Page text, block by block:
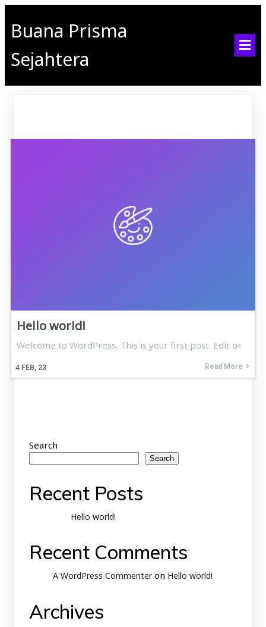
Buana Prisma
Sejahtera
Hello world!
4 FEB, 23
Welcome to WordPress. This is your first post. Edit or
Read More
Search
Search
Recent Posts
Hello world!
Recent Comments
A WordPress Commenteron Hello world!
Archives